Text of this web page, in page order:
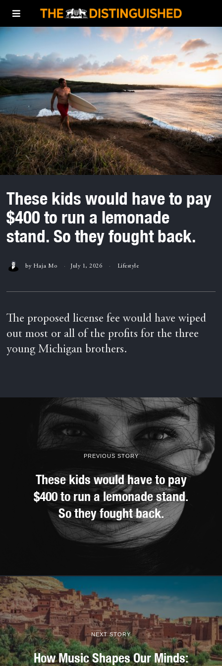
These kids would have to pay
$400 to run a lemonade
stand. So they fought back.
by Haja Mo July 1, 2026 Lifestyle
The proposed license fee would have wiped
out most or all of the profits for the three
young Michigan brothers.
PREVIOUS STORY
These kids would have to pay
$400 to run a lemonade stand.
So they fought back.
NEXT STORY
How Music Shapes Our Minds: